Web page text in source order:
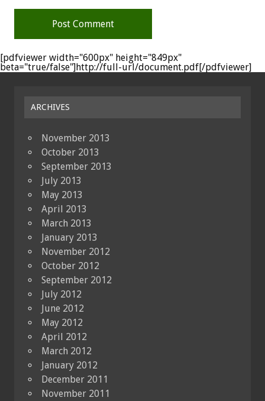
[pdfviewer width="600px" height="849px"
beta="true/false"]http://full-url/document.pdf[/pdfviewer]
ARCHIVES
November 2013
October 2013
September 2013
July 2013
May 2013
April 2013
March 2013
January 2013
November 2012
October 2012
September 2012
July 2012
June 2012
May 2012
April 2012
March 2012
January 2012
December 2011
November 2011